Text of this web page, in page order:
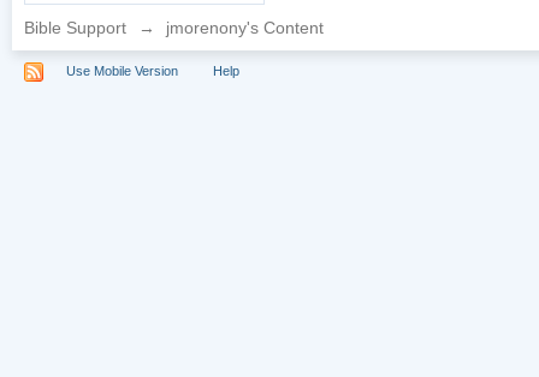
Bible Support → jmorenony's Content
Use Mobile Version Help